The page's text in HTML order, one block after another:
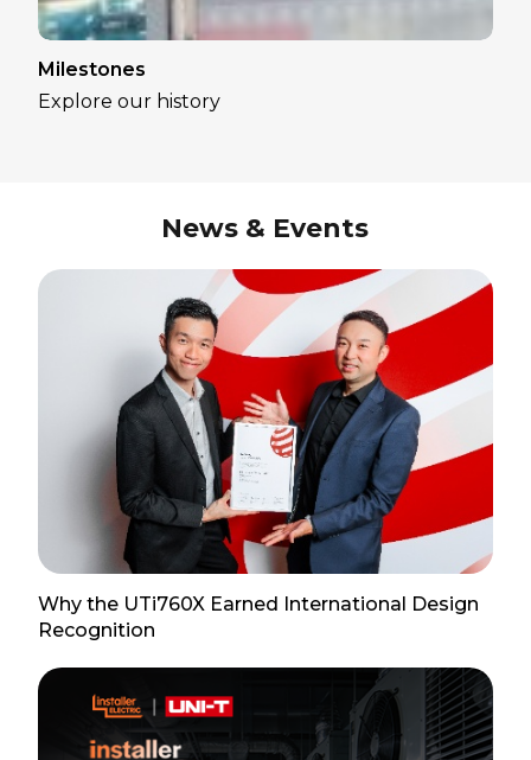
Milestones
Explore our history
News & Events
Why the UTi760X Earned International Design
Recognition